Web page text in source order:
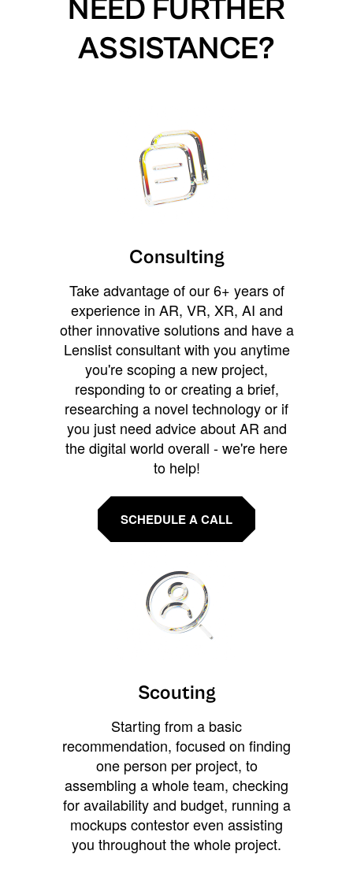
NEED FURTHER
ASSISTANCE?
Consulting
Take advantage of our 6+ years of
experience in AR, VR, XR, AI and
other innovative solutions and have a
Lenslist consultant with you anytime
you're scoping a new project,
responding to or creating a brief,
researching a novel technology or if
you just need advice about AR and
the digital world overall - we're here
to help!
SCHEDULE A CALL
Scouting
Starting from a basic
recommendation, focused on finding
one person per project, to
assembling a whole team, checking
for availability and budget, running a
mockups contestor even assisting
you throughout the whole project.